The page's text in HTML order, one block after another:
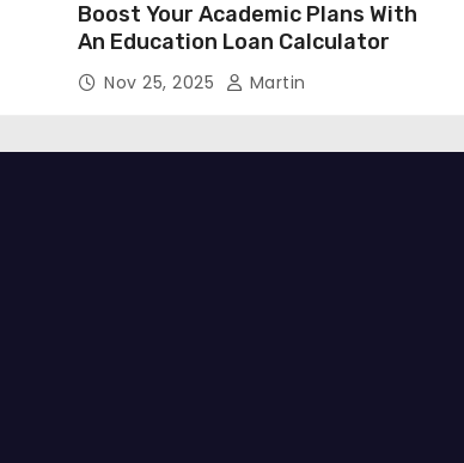
Boost Your Academic Plans With
An Education Loan Calculator
Nov 25, 2025 Martin